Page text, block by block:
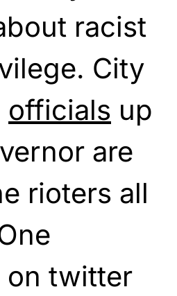
racist
City
officials up
are
rioters all
on twitter